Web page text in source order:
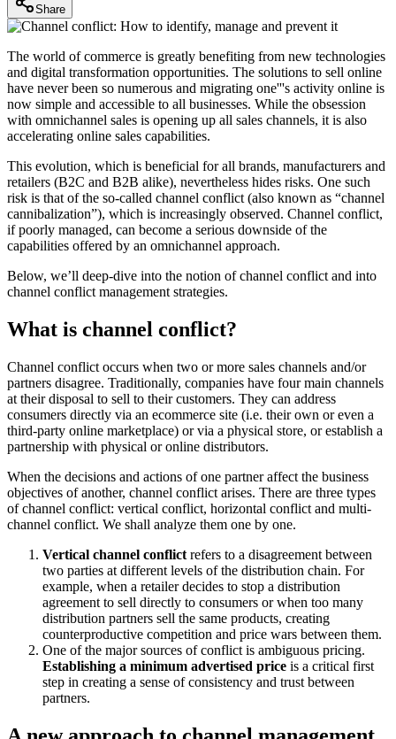
Share
The world of commerce is greatly benefiting from new technologies
and digital transformation opportunities. The solutions to sell online
have never been so numerous and migrating one'''s activity online is
now simple and accessible to all businesses. While the obsession
with omnichannel sales is opening up all sales channels, it is also
accelerating online sales capabilities.
This evolution, which is beneficial for all brands, manufacturers and
retailers (B2C and B2B alike), nevertheless hides risks. One such
risk is that of the so-called channel conflict (also known as “channel
cannibalization”), which is increasingly observed. Channel conflict,
if poorly managed, can become a serious downside of the
capabilities offered by an omnichannel approach.
Below, we’ll deep-dive into the notion of channel conflict and into
channel conflict management strategies.
What is channel conflict?
Channel conflict occurs when two or more sales channels and/or
partners disagree. Traditionally, companies have four main channels
at their disposal to sell to their customers. They can address
consumers directly via an ecommerce site (i.e. their own or even a
third-party online marketplace) or via a physical store, or establish a
partnership with physical or online distributors.
When the decisions and actions of one partner affect the business
objectives of another, channel conflict arises. There are three types
of channel conflict: vertical conflict, horizontal conflict and multi-
channel conflict. We shall analyze them one by one.
Vertical channel conflict refers to a disagreement between
two parties at different levels of the distribution chain. For
example, when a retailer decides to stop a distribution
agreement to sell directly to consumers or when too many
distribution partners sell the same products, creating
counterproductive competition and price wars between them.
One of the major sources of conflict is ambiguous pricing.
Establishing a minimum advertised price is a critical first
step in creating a sense of consistency and trust between
partners.